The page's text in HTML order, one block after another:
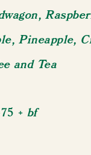
Pineapple,
and Tea
+ bf